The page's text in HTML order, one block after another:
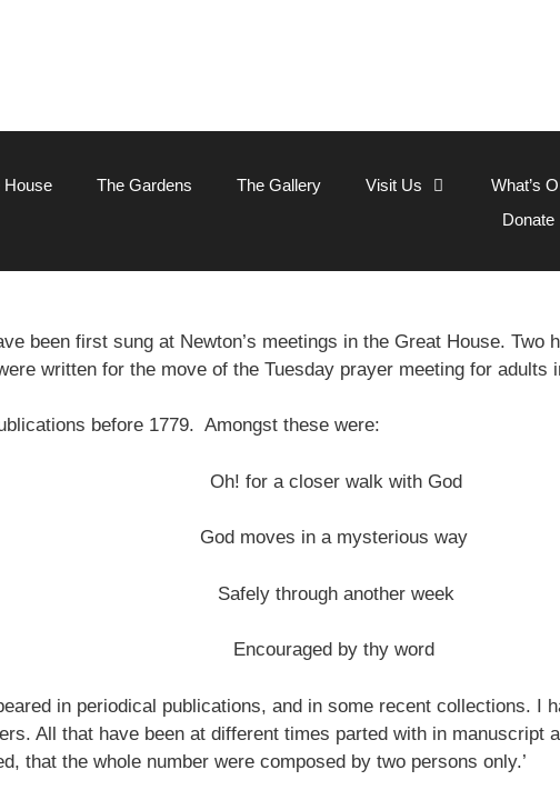
House The Gardens The Gallery Visit Us What’s
Donate
been first sung at Newton’s meetings in the Great House. Two
written for the move of the Tuesday prayer meeting for
before 1779. Amongst these were:
Oh! for a closer walk with God
God moves in a mysterious way
Safely through another week
Encouraged by thy word
in periodical publications, and in some recent collections. I
All that have been at different times parted with in manuscript
that the whole number were composed by two persons only.’